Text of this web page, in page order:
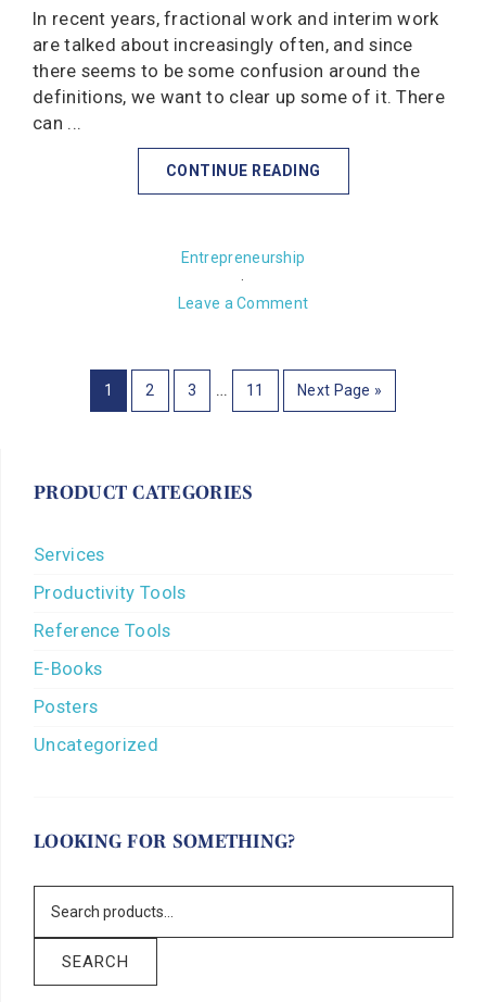
In recent years, fractional work and interim work
are talked about increasingly often, and since
there seems to be some confusion around the
definitions, we want to clear up some of it. There
can ...
CONTINUE READING
Entrepreneurship
·
Leave a Comment
1 2 3 … 11 Next Page »
PRODUCT CATEGORIES
Services
Productivity Tools
Reference Tools
E-Books
Posters
Uncategorized
LOOKING FOR SOMETHING?
SEARCH